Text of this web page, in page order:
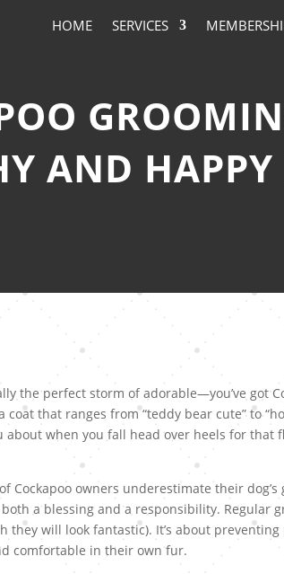
HOME SERVICES
AND HAPPY
the perfect storm of adorable—you’ve got
that ranges from “teddy bear cute” to
when you fall head over heels for that
Cockapoo owners underestimate their
a blessing and a responsibility. Regular
they will look fantastic). It’s about
comfortable in their own fur.